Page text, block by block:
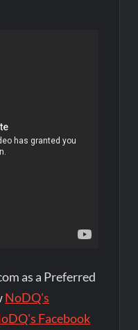
as a Preferred
NoDQ's
Facebook